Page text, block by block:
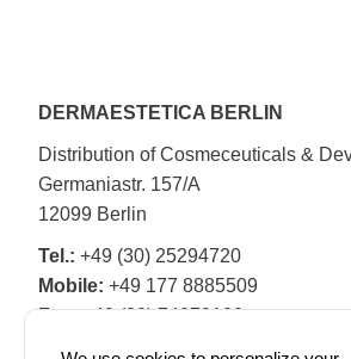
DERMAESTETICA BERLIN
Distribution of Cosmeceuticals &
Germaniastr. 157/A
12099 Berlin
Tel.: +49 (30) 25294720
Mobile: +49 177 8885509
Fax:+49 (30) 74079100